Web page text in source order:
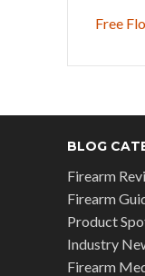
Free
BLOG
Firearm
Firearm
Product
Industry
Firearm